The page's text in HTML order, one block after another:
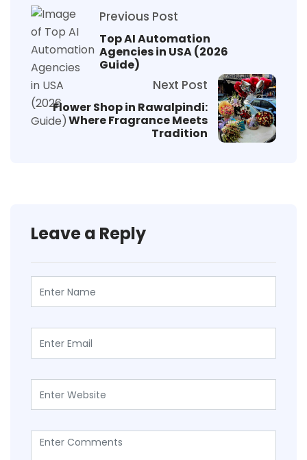
Previous Post
Top AI Automation
Agencies in USA (2026
Guide)
Next Post
Flower Shop in Rawalpindi:
Where Fragrance Meets
Tradition
Leave a Reply